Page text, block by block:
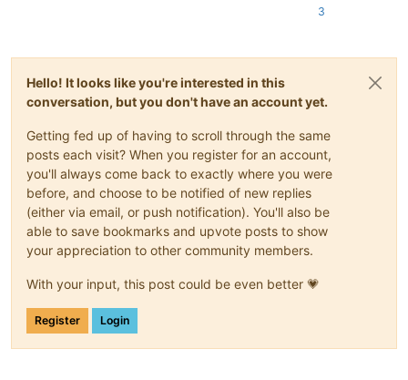
3
Hello! It looks like you're interested in this
conversation, but you don't have an account yet.
Getting fed up of having to scroll through the same
posts each visit? When you register for an account,
you'll always come back to exactly where you were
before, and choose to be notified of new replies
(either via email, or push notification). You'll also be
able to save bookmarks and upvote posts to show
your appreciation to other community members.
With your input, this post could be even better 💗
Register Login